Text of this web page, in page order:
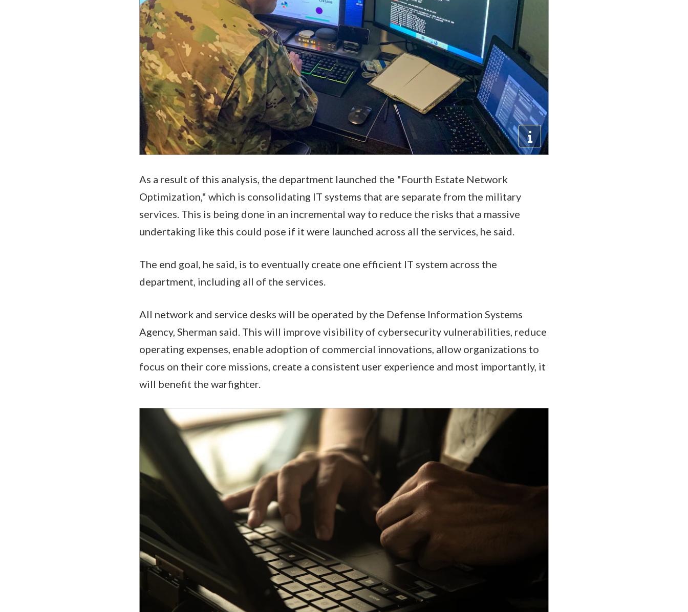
As a result of this analysis, the department launched the "Fourth Estate Network
Optimization," which is consolidating IT systems that are separate from the military
services. This is being done in an incremental way to reduce the risks that a massive
undertaking like this could pose if it were launched across all the services, he said.
The end goal, he said, is to eventually create one efficient IT system across the
department, including all of the services.
All network and service desks will be operated by the Defense Information Systems
Agency, Sherman said. This will improve visibility of cybersecurity vulnerabilities, reduce
operating expenses, enable adoption of commercial innovations, allow organizations to
focus on their core missions, create a consistent user experience and most importantly, it
will benefit the warfighter.